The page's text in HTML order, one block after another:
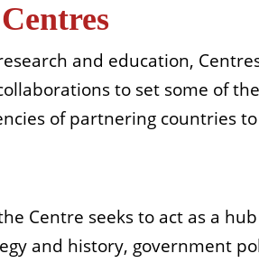
and education,
to set some of
of partnering countries
Centre seeks to act as a
and history, government